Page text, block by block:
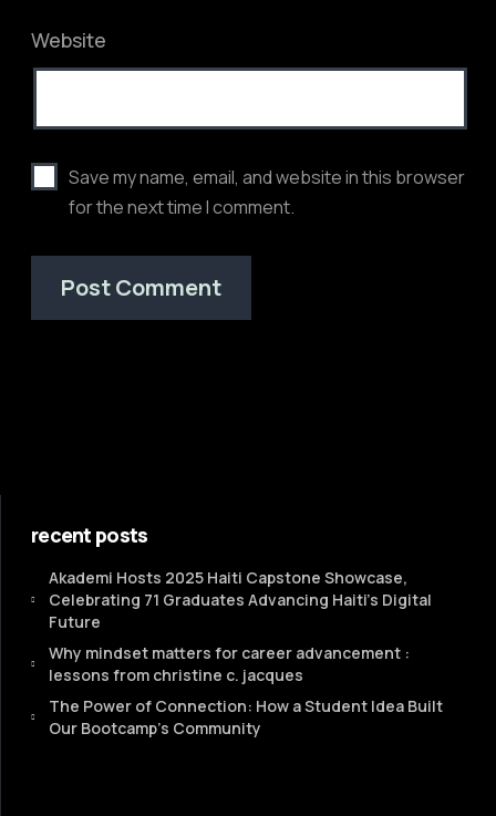
Website
Save my name, email, and website in this browser
for the next time I comment.
recent posts
Akademi Hosts 2025 Haiti Capstone Showcase,
Celebrating 71 Graduates Advancing Haiti’s Digital
Future
Why mindset matters for career advancement :
lessons from christine c. jacques
The Power of Connection: How a Student Idea Built
Our Bootcamp's Community